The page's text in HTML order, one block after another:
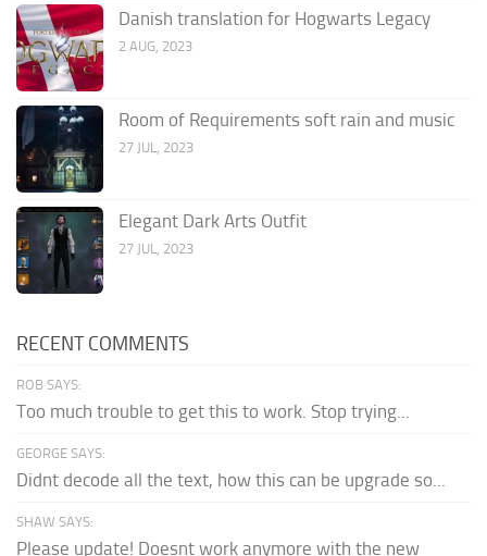
Danish translation for Hogwarts Legacy
2 AUG, 2023
Room of Requirements soft rain and music
27 JUL, 2023
Elegant Dark Arts Outfit
27 JUL, 2023
RECENT COMMENTS
ROB SAYS:
Too much trouble to get this to work. Stop trying...
GEORGE SAYS:
Didnt decode all the text, how this can be upgrade so...
SHAW SAYS:
Please update! Doesnt work anymore with the new